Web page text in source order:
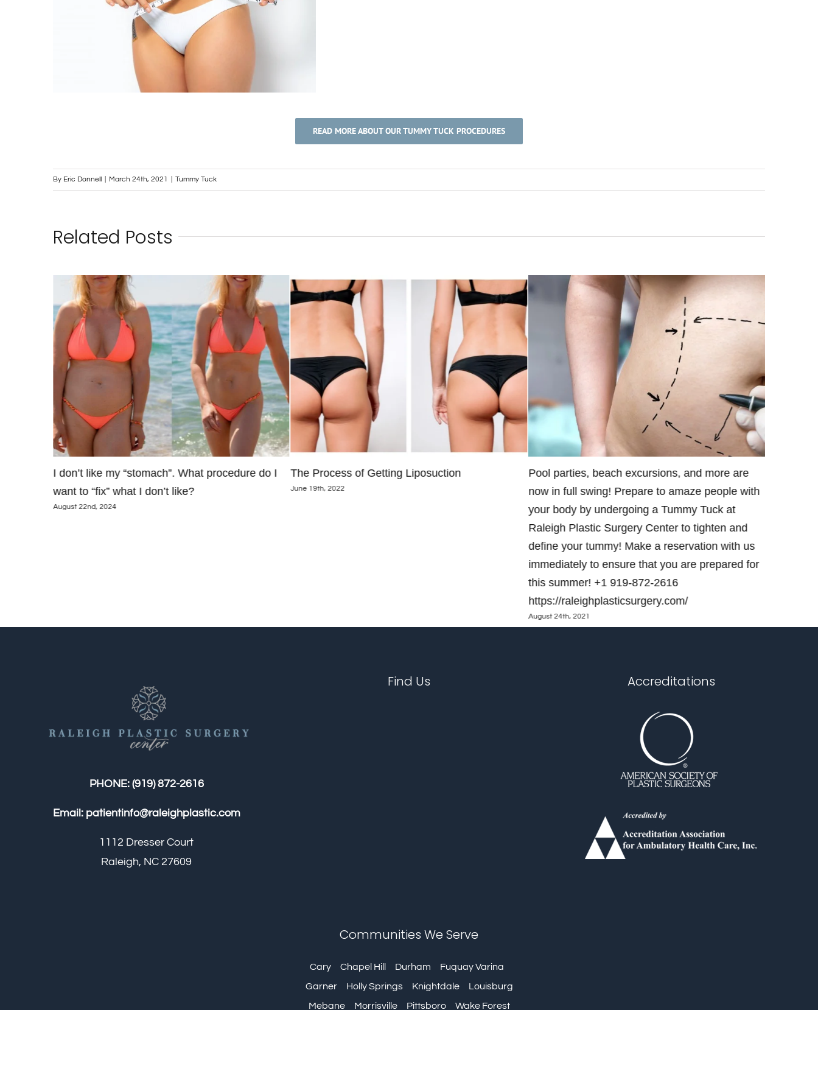
READ MORE ABOUT OUR TUMMY TUCK PROCEDURES
By Eric Donnell March 24th, 2021 Tummy Tuck
Related Posts
I don’t like my “stomach”. What procedure do I
want to “fix” what I don’t like?
August 22nd, 2024
The Process of Getting Liposuction
June 19th, 2022
Pool parties, beach excursions, and more are
now in full swing! Prepare to amaze people with
your body by undergoing a Tummy Tuck at
Raleigh Plastic Surgery Center to tighten and
define your tummy! Make a reservation with us
immediately to ensure that you are prepared for
this summer! +1 919-872-2616
https://raleighplasticsurgery.com/
August 24th, 2021
PHONE: (919) 872-2616
Email: patientinfo@raleighplastic.com
1112 Dresser Court
Raleigh, NC 27609
Find Us
Communities We Serve
Cary Chapel Hill Durham
Fuquay Varina
Garner
Holly Springs Knightdale
Louisburg
Mebane
Morrisville Pittsboro
Wake Forest
Accreditations